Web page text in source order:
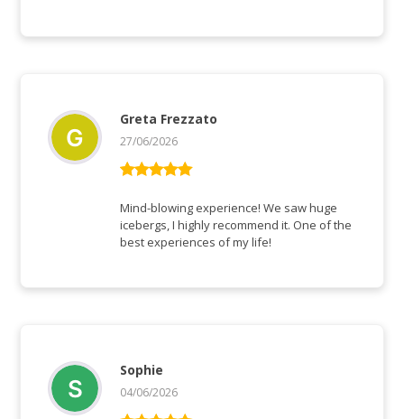
5von 5
Greta Frezzato
27/06/2026
Mind-blowing experience! We saw huge
icebergs, I highly recommend it. One of the
best experiences of my life!
Sophie
04/06/2026